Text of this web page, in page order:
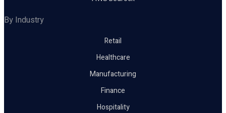
By Industry
Retail
Healthcare
Manufacturing
Finance
Hospitality